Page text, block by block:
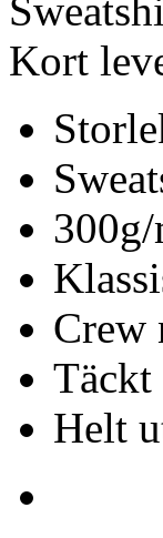
Kort
300g/
Crew
Täckt
Helt